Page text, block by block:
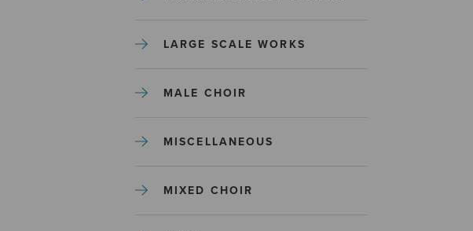
LARGE SCALE WORKS
MALE CHOIR
MISCELLANEOUS
MIXED CHOIR